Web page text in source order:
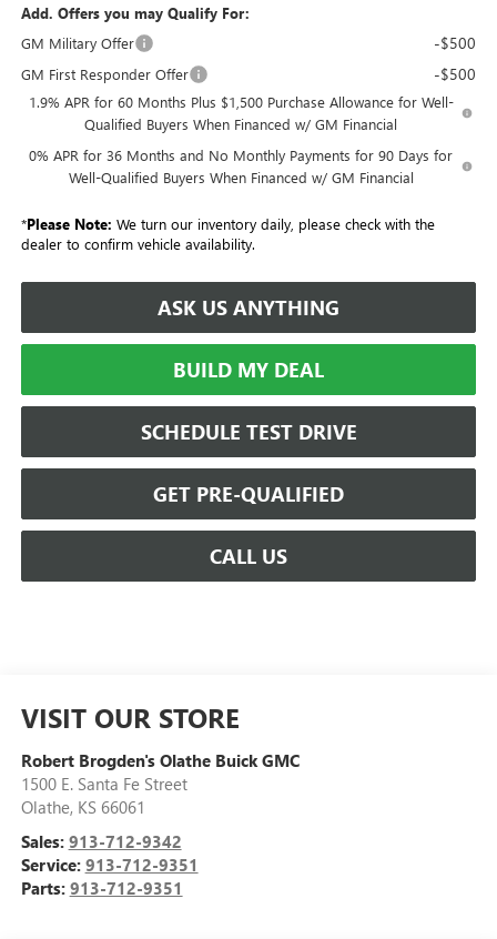
Add. Offers you may Qualify For:
GM Military Offer
-$500
GM First Responder Offer -$500
1.9% APR for 60 Months Plus $1,500 Purchase Allowance for Well-
Qualified Buyers When Financed w/ GM Financial
0% APR for 36 Months and No Monthly Payments for 90 Days for
Well-Qualified Buyers When Financed w/ GM Financial
*Please Note: We turn our inventory daily, please check with the
dealer to confirm vehicle availability.
ASK US ANYTHING
BUILD MY DEAL
SCHEDULE TEST DRIVE
GET PRE-QUALIFIED
CALL US
VISIT OUR STORE
Robert Brogden's Olathe Buick GMC
1500 E. Santa Fe Street
Olathe, KS 66061
Sales: 913-712-9342
Service: 913-712-9351
Parts: 913-712-9351